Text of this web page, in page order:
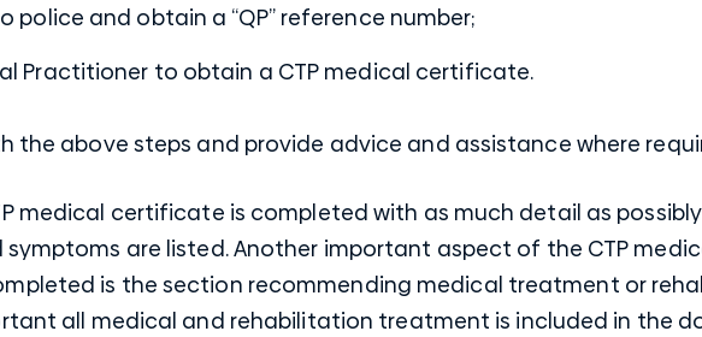
and obtain a “QP” reference number;
Practitioner to obtain a CTP medical certificate.
the above steps and provide advice and assistance where
medical certificate is completed with as much detail as
symptoms are listed. Another important aspect of the CTP
is the section recommending medical treatment or
all medical and rehabilitation treatment is included in the